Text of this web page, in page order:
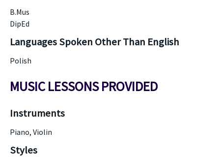
B.Mus
DipEd
Languages Spoken Other Than English
Polish
MUSIC LESSONS PROVIDED
Instruments
Piano, Violin
Styles